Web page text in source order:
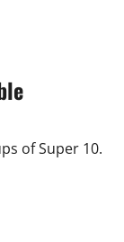
of Super 10.